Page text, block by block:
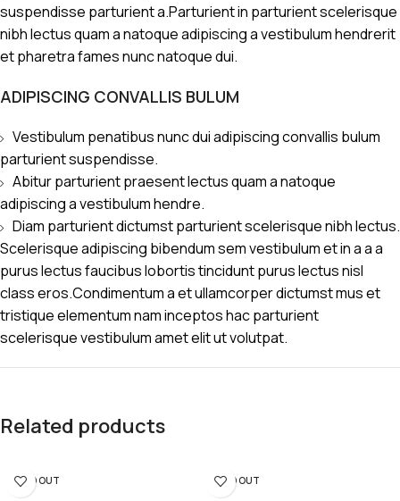
suspendisse parturient a.Parturient in parturient scelerisque
nibh lectus quam a natoque adipiscing a vestibulum hendrerit
et pharetra fames nunc natoque dui.
ADIPISCING CONVALLIS BULUM
Vestibulum penatibus nunc dui adipiscing convallis bulum
parturient suspendisse.
Abitur parturient praesent lectus quam a natoque
adipiscing a vestibulum hendre.
Diam parturient dictumst parturient scelerisque nibh lectus.
Scelerisque adipiscing bibendum sem vestibulum et in a a a
purus lectus faucibus lobortis tincidunt purus lectus nisl
class eros.Condimentum a et ullamcorper dictumst mus et
tristique elementum nam inceptos hac parturient
scelerisque vestibulum amet elit ut volutpat.
Related products
SOLD OUT SOLD OUT